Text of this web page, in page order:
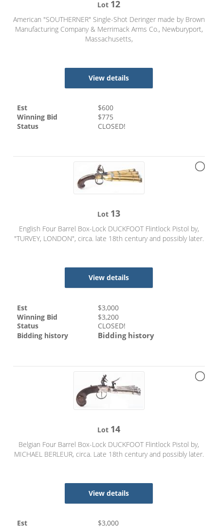
Lot 12
American "SOUTHERNER" Single-Shot Deringer made by Brown
Manufacturing Company & Merrimack Arms Co., Newburyport,
Massachusetts,
View details
Est $600
Winning Bid
$775
Status
CLOSED!
Lot 13
English Four Barrel Box-Lock DUCKFOOT Flintlock Pistol by,
"TURVEY, LONDON", circa. late 18th century and possibly later.
View details
Est $3,000
Winning Bid
$3,200
Status
CLOSED!
Bidding history
Bidding history
Lot 14
Belgian Four Barrel Box-Lock DUCKFOOT Flintlock Pistol by,
MICHAEL BERLEUR, circa. Late 18th century and possibly later.
View details
Est $3,000